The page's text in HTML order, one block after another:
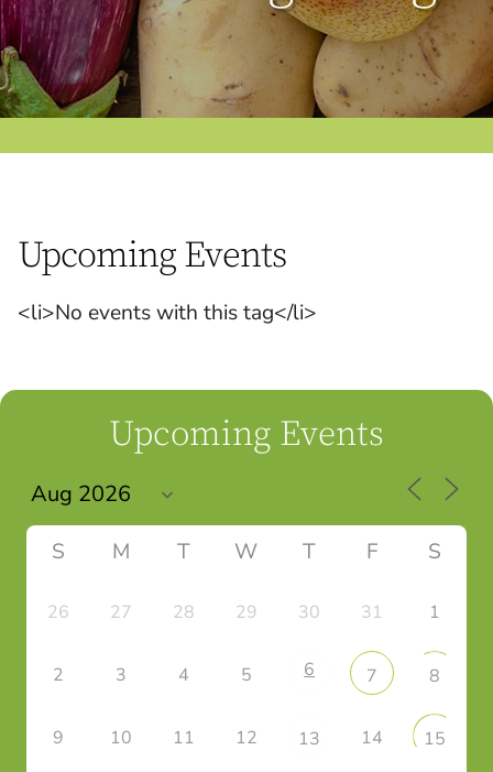
Upcoming Events
<li>No events with this tag</li>
Upcoming Events
S M T W T F S
26 27 28 29 30 31 1
2 3 4 5 6 7 8
9 10 11 12 13 14 15